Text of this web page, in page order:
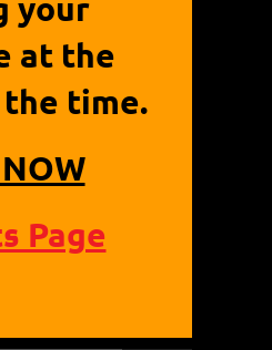
your
at the
time.
Page